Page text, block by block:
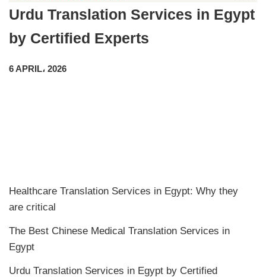
Urdu Translation Services in Egypt
by Certified Experts
6 APRIL، 2026
Healthcare Translation Services in Egypt: Why they
are critical
The Best Chinese Medical Translation Services in
Egypt
Urdu Translation Services in Egypt by Certified